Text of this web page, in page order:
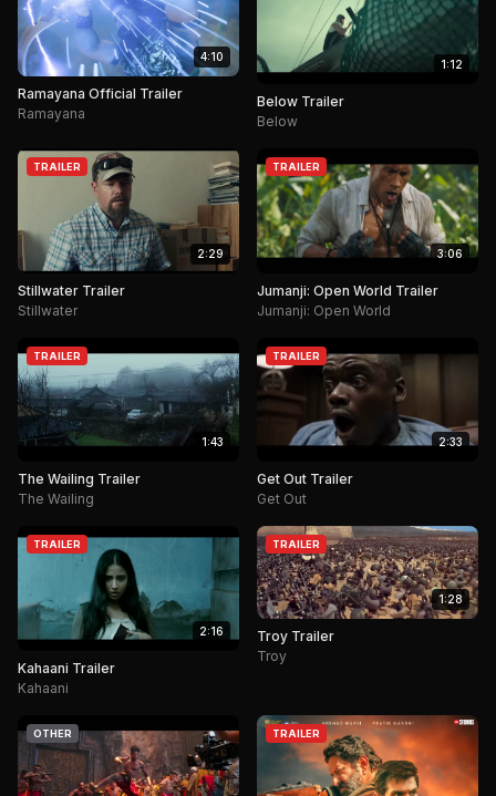
4:10
Ramayana Official Trailer
Ramayana
1:12
Below Trailer
Below
TRAILER
2:29
Stillwater Trailer
Stillwater
TRAILER
3:06
Jumanji: Open World Trailer
Jumanji: Open World
TRAILER
1:43
The Wailing Trailer
The Wailing
TRAILER
2:33
Get Out Trailer
Get Out
TRAILER
2:16
Kahaani Trailer
Kahaani
TRAILER
1:28
Troy Trailer
Troy
OTHER TRAILER